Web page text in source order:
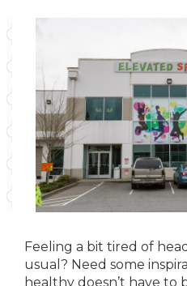
Feeling a bit tired of
usual? Need some
healthy doesn’t have to